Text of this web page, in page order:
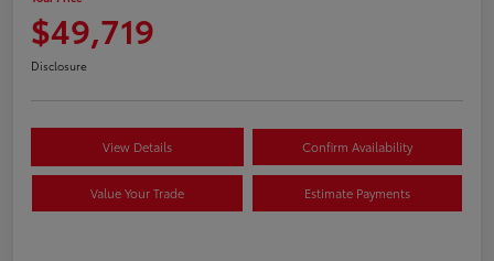
$49,719
Disclosure
View Details Confirm Availability
Value Your Trade Estimate Payments